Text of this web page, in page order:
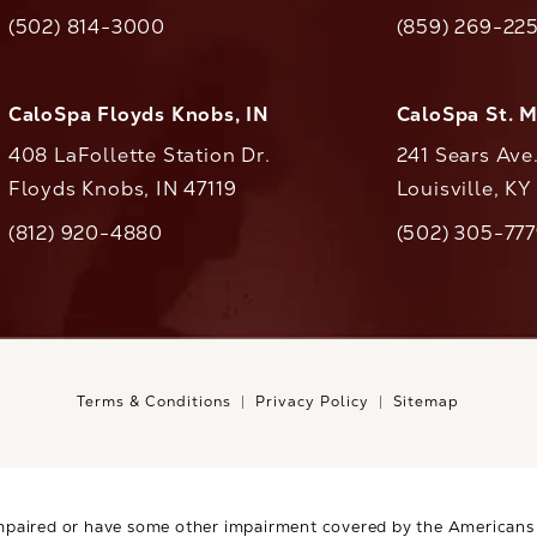
CaloAesthetics on the phone at
(502) 814-3000
Call(859) 269-
CaloSpa Floyds Knobs, IN
408 LaFollette Station Dr.
Floyds Knobs, IN 47119
CaloAesthetics on the phone at
(812) 920-4880
CaloSpa St.
241 Sears
Louisville,
Call(502) 305-
Terms & Conditions Privacy Policy Sitemap
or have some other impairment covered by the